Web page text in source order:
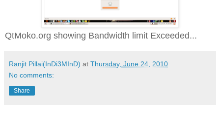
QtMoko.org showing Bandwidth limit Exceeded...
Ranjit Pillai(InDi3MInD) at Thursday, June 24, 2010
No comments:
Share